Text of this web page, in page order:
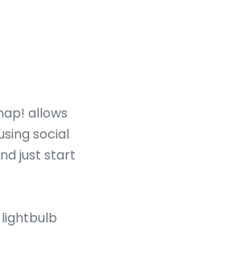
allows
social
just start